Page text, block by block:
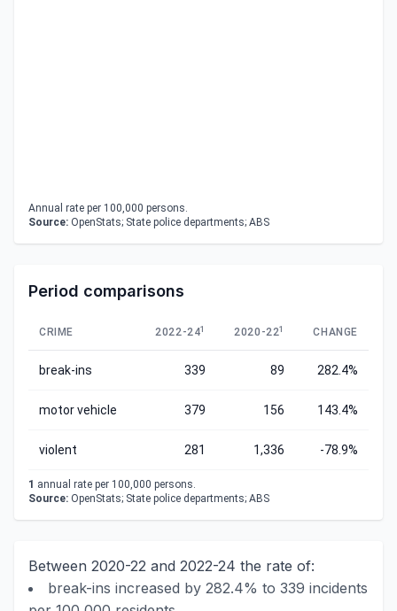
Annual rate per 100,000 persons.
Source: OpenStats; State police departments; ABS
Period comparisons
CRIME 2022-241 2020-221 CHANGE
break-ins 339 89 282.4%
motor vehicle 379 156 143.4%
violent 281 1,336 -78.9%
1 annual rate per 100,000 persons.
Source: OpenStats; State police departments; ABS
Between 2020-22 and 2022-24 the rate of:
break-ins increased by 282.4% to 339 incidents